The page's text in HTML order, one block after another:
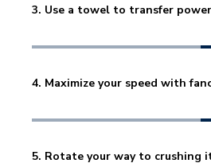
3. Use a towel to transfer
4. Maximize your speed with
5. Rotate your way to crushing